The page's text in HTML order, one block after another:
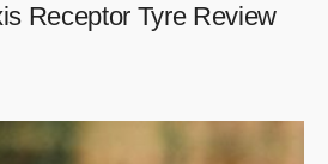
Receptor Tyre Review